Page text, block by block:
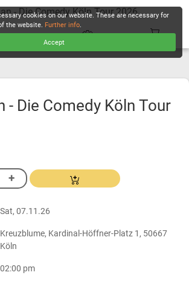
- Die Comedy Köln Tour 2026
- Die Comedy Köln Tour
Sat, 07.11.26
Kreuzblume, Kardinal-Höffner-Platz 1, 50667
Köln
02:00 pm
cookies on our website. These are necessary for
the website. Further info.
Accept